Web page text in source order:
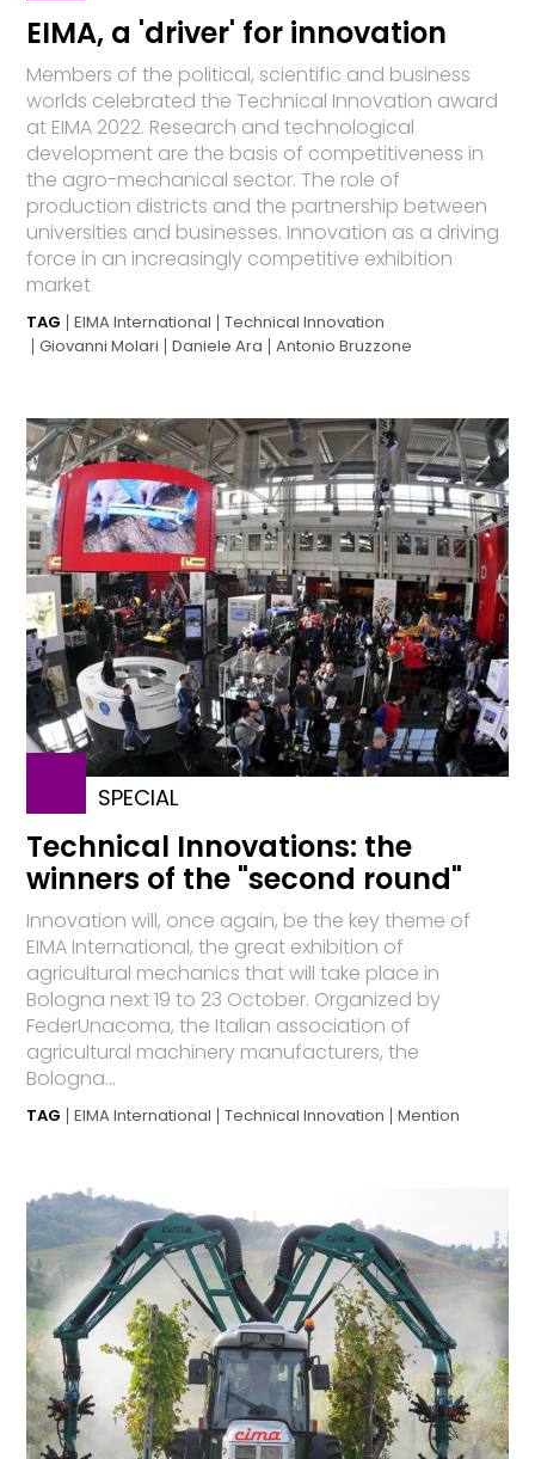
EIMA, a 'driver' for innovation
Members of the political, scientific and business
worlds celebrated the Technical Innovation award
at EIMA 2022. Research and technological
development are the basis of competitiveness in
the agro-mechanical sector. The role of
production districts and the partnership between
universities and businesses. Innovation as a driving
force in an increasingly competitive exhibition
market
TAG EIMA International
Technical Innovation
Giovanni Molari
Daniele Ara Antonio Bruzzone
SPECIAL
Technical Innovations: the
winners of the "second round"
Innovation will, once again, be the key theme of
EIMA International, the great exhibition of
agricultural mechanics that will take place in
Bologna next 19 to 23 October. Organized by
FederUnacoma, the Italian association of
agricultural machinery manufacturers, the
Bologna...
TAG EIMA International Technical Innovation Mention